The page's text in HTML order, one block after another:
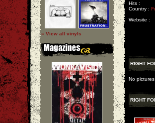
» View all vinyls
Hits :
Country :
Website :
RIGHT
No
RIGHT